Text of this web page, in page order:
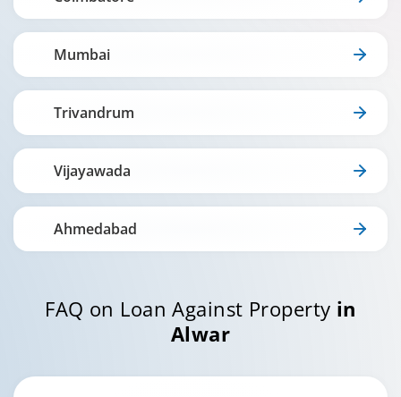
Mumbai
Trivandrum
Vijayawada
Ahmedabad
FAQ on Loan Against Property in
Alwar